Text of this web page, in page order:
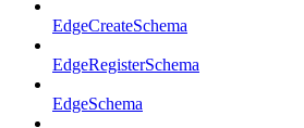
EdgeCreateSchema
EdgeRegisterSchema
EdgeSchema